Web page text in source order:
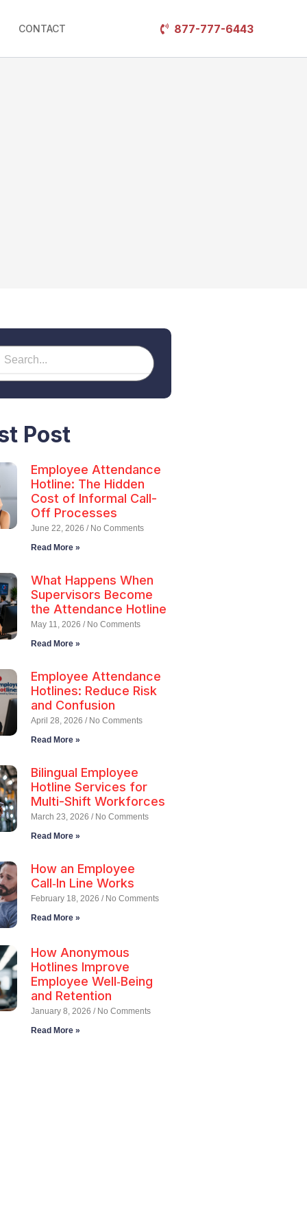
CONTACT 877-777-6443
Post
Employee Attendance
Hotline: The Hidden
Cost of Informal Call-
Off Processes
June 22, 2026 No Comments
Read More »
What Happens When
Supervisors Become
the Attendance Hotline
May 11, 2026 No Comments
Read More »
Employee Attendance
Hotlines: Reduce Risk
and Confusion
April 28, 2026 No Comments
Read More »
Bilingual Employee
Hotline Services for
Multi-Shift Workforces
March 23, 2026 No Comments
Read More »
How an Employee
Call‑In Line Works
February 18, 2026 No Comments
Read More »
How Anonymous
Hotlines Improve
Employee Well‑Being
and Retention
January 8, 2026 No Comments
Read More »